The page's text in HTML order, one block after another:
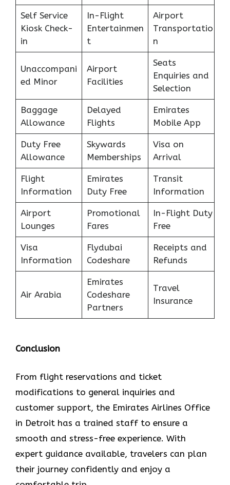
Self Service
Kiosk Check-
in
In-Flight
Entertainmen
t
Airport
Transportatio
n
Unaccompani
ed Minor
Airport
Facilities
Seats
Enquiries and
Selection
Baggage
Allowance
Delayed
Flights
Emirates
Mobile App
Duty Free
Allowance
Skywards
Memberships
Visa on
Arrival
Flight
Information
Emirates
Duty Free
Transit
Information
Airport
Lounges
Promotional
Fares
In-Flight Duty
Free
Visa
Information
Flydubai
Codeshare
Receipts and
Refunds
Air Arabia
Emirates
Codeshare
Partners
Travel
Insurance
Conclusion
From flight reservations and ticket
modifications to general inquiries and
customer support, the Emirates Airlines Office
in Detroit has a trained staff to ensure a
smooth and stress-free experience. With
expert guidance available, travelers can plan
their journey confidently and enjoy a